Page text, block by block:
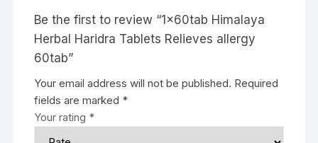
Be the first to review “1x60tab Himalaya
Herbal Haridra Tablets Relieves allergy
60tab”
Your email address will not be published. Required
fields are marked *
Your rating *